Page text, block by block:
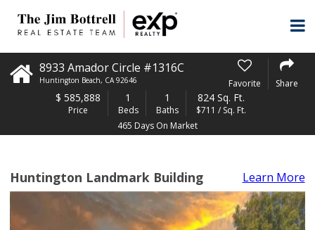
8933 Amador Circle #1316C
Huntington Beach, CA 92646 Favorite Share
$ 585,888
Price
1
Beds
1
Baths
824 Sq. Ft.
$711 / Sq. Ft.
465 Days On Market
Huntington Landmark Building Learn More